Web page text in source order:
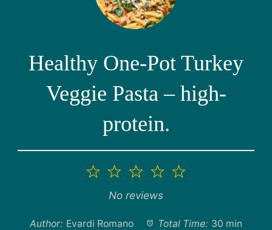
Healthy One-Pot Turkey
Veggie Pasta – high-
protein.
5
4
3
Stars
2
Stars
1
Star
No reviews
Author: Evardi Romano Total Time: 30 min